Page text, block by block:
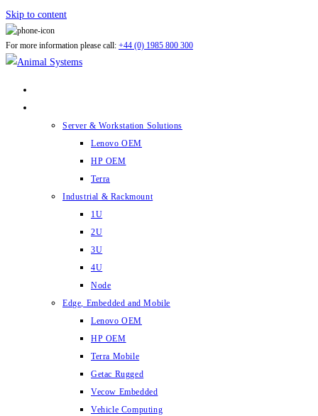
Skip to content
For more information please call: +44 (0) 1985 800 300
Server & Workstation Solutions
Lenovo OEM
HP OEM
Terra
Industrial & Rackmount
1U
2U
3U
4U
Node
Edge, Embedded and Mobile
Lenovo OEM
HP OEM
Terra Mobile
Getac Rugged
Vecow Embedded
Vehicle Computing